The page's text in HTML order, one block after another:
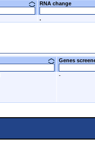
RNA change
.
Genes
-